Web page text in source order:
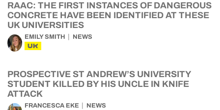
RAAC: THE FIRST INSTANCES OF DANGEROUS
CONCRETE HAVE BEEN IDENTIFIED AT THESE
UK UNIVERSITIES
EMILY SMITH NEWS
UK
PROSPECTIVE ST ANDREW’S UNIVERSITY
STUDENT KILLED BY HIS UNCLE IN KNIFE
ATTACK
FRANCESCA EKE NEWS